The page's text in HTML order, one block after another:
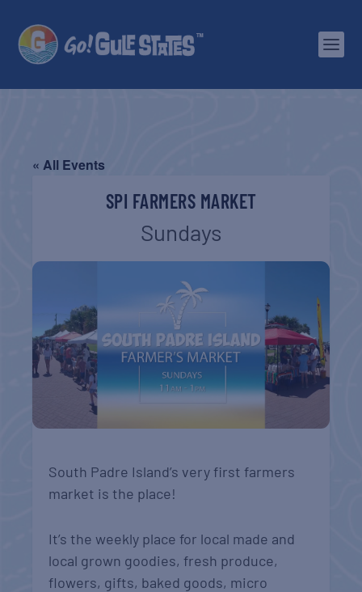
« All Events
SPI FARMERS MARKET
Sundays
South Padre Island’s very first farmers
market is the place!
It’s the weekly place for local made and
local grown goodies, fresh produce,
flowers, gifts, baked goods, micro